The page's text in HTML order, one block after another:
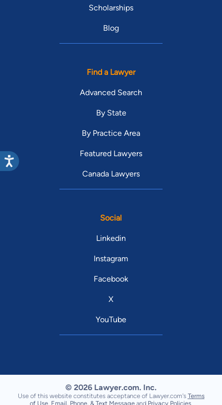
Scholarships
Blog
Find a Lawyer
Advanced Search
By State
By Practice Area
Featured Lawyers
Canada Lawyers
Social
Linkedin
Instagram
Facebook
X
YouTube
© 2026 Lawyer.com. Inc.
Use of this website constitutes acceptance of Lawyer.com's Terms
of Use Email, Phone, & Text Message and Privacy Policies